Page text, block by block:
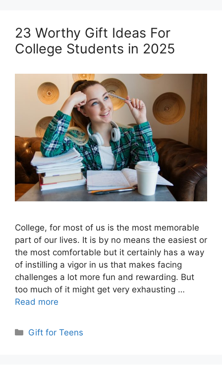
23 Worthy Gift Ideas For
College Students in 2025
College, for most of us is the most memorable
part of our lives. It is by no means the easiest or
the most comfortable but it certainly has a way
of instilling a vigor in us that makes facing
challenges a lot more fun and rewarding. But
too much of it might get very exhausting …
Read more
Categories
Gift for Teens